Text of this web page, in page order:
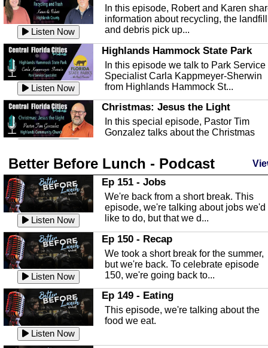
Listen Now
In this episode, Robert and Karen
information about recycling, the landfill
and debris pick up...
Listen Now
Highlands Hammock State Park
In this episode we talk to Park Service
Specialist Carla Kappmeyer-Sherwin
from Highlands Hammock St...
Christmas: Jesus the Light
In this special episode, Pastor Tim
Gonzalez talks about the Christmas
Listen Now
Highlands County Libraries
In this Episode we are talking about
Highlands County Libraries.
Listen Now
The Baker Act
In this episode, Kirk Fasshauer give us
an in depth look at the Baker Act, also
known as the Florida...
Listen Now
Sebring Regional Airport
In this episode, Andrew Bennett, the
Deputy Director for the Sebring Airport
Authority, discusses ne...
Better Before Lunch - Podcast
Listen Now
Ep 151 - Jobs
We're back from a short break. This
episode, we're talking about jobs we'd
like to do, but that we d...
Listen Now
Ep 150 - Recap
We took a short break for the summer,
but we're back. To celebrate episode
150, we're going back to...
Listen Now
Ep 149 - Eating
This episode, we're talking about the
food we eat.